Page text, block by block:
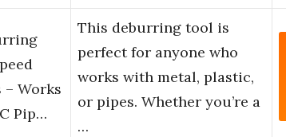
– Works
Pip…
This deburring tool is
perfect for anyone who
works with metal, plastic,
or pipes. Whether you’re a
…